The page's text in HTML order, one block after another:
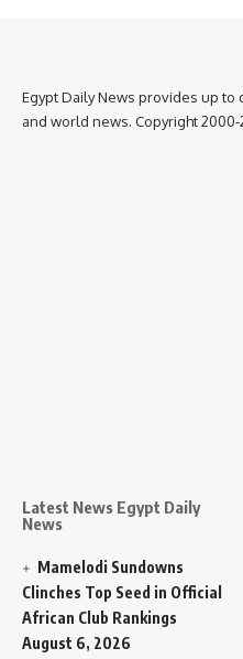
Egypt Daily News provides up to
and world news. Copyright 2000-
Latest News Egypt Daily
News
Mamelodi Sundowns
Clinches Top Seed in Official
African Club Rankings
August 6, 2026